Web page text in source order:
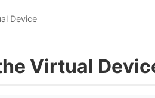
Device
Virtual